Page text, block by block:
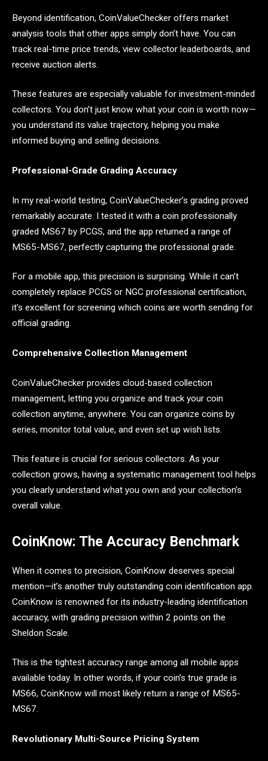
Beyond identification, CoinValueChecker offers market
analysis tools that other apps simply don’t have. You can
track real-time price trends, view collector leaderboards, and
receive auction alerts.
These features are especially valuable for investment-minded
collectors. You don’t just know what your coin is worth now—
you understand its value trajectory, helping you make
informed buying and selling decisions.
Professional-Grade Grading Accuracy
In my real-world testing, CoinValueChecker’s grading proved
remarkably accurate. I tested it with a coin professionally
graded MS67 by PCGS, and the app returned a range of
MS65-MS67, perfectly capturing the professional grade.
For a mobile app, this precision is surprising. While it can’t
completely replace PCGS or NGC professional certification,
it’s excellent for screening which coins are worth sending for
official grading.
Comprehensive Collection Management
CoinValueChecker provides cloud-based collection
management, letting you organize and track your coin
collection anytime, anywhere. You can organize coins by
series, monitor total value, and even set up wish lists.
This feature is crucial for serious collectors. As your
collection grows, having a systematic management tool helps
you clearly understand what you own and your collection’s
overall value.
CoinKnow: The Accuracy Benchmark
When it comes to precision, CoinKnow deserves special
mention—it’s another truly outstanding coin identification app.
CoinKnow is renowned for its industry-leading identification
accuracy, with grading precision within 2 points on the
Sheldon Scale.
This is the tightest accuracy range among all mobile apps
available today. In other words, if your coin’s true grade is
MS66, CoinKnow will most likely return a range of MS65-
MS67.
Revolutionary Multi-Source Pricing System